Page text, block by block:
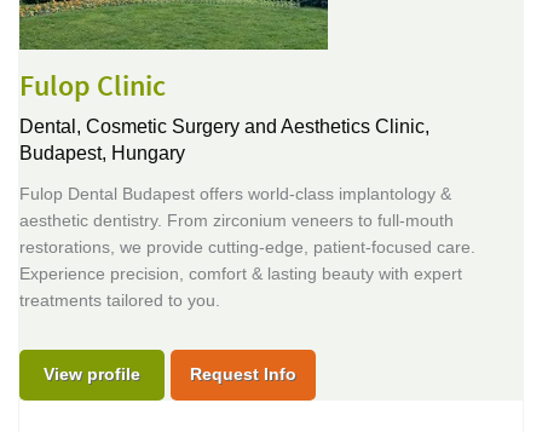
Fulop Clinic
Dental, Cosmetic Surgery and Aesthetics Clinic,
Budapest, Hungary
Fulop Dental Budapest offers world-class implantology &
aesthetic dentistry. From zirconium veneers to full-mouth
restorations, we provide cutting-edge, patient-focused care.
Experience precision, comfort & lasting beauty with expert
treatments tailored to you.
View profile Request Info